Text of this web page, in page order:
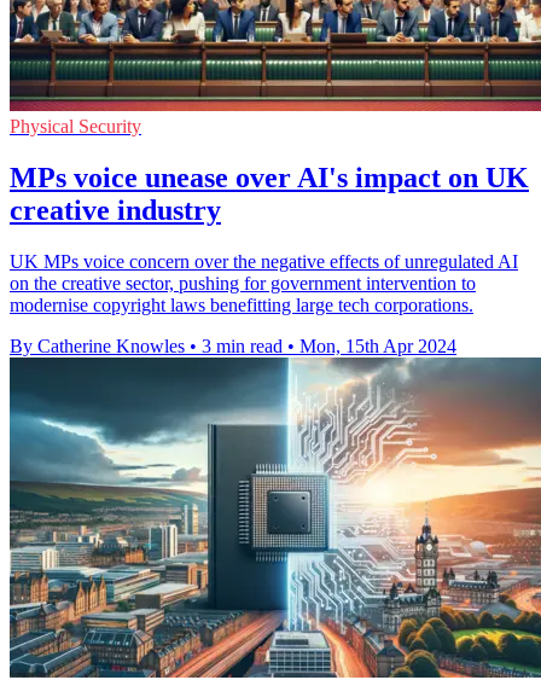
Physical Security
MPs voice unease over AI's impact on UK
creative industry
UK MPs voice concern over the negative effects of unregulated AI
on the creative sector, pushing for government intervention to
modernise copyright laws benefitting large tech corporations.
By Catherine Knowles • 3 min read • Mon, 15th Apr 2024